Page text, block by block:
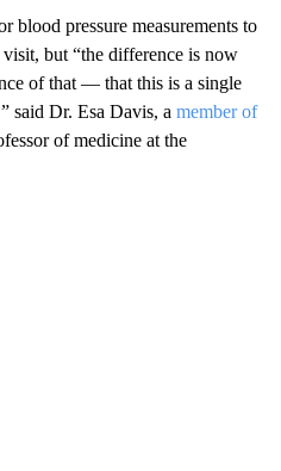
blood pressure measurements to
but “the difference is now
of that — that this is a single
said Dr. Esa Davis, a member of
of medicine at the